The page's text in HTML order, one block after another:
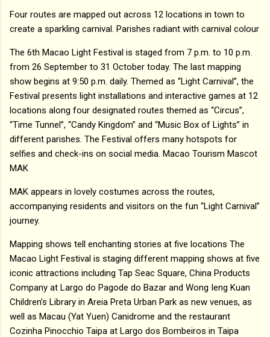
Four routes are mapped out across 12 locations in town to
create a sparkling carnival. Parishes radiant with carnival colour
The 6th Macao Light Festival is staged from 7 p.m. to 10 p.m.
from 26 September to 31 October today. The last mapping
show begins at 9:50 p.m. daily. Themed as “Light Carnival”, the
Festival presents light installations and interactive games at 12
locations along four designated routes themed as “Circus”,
“Time Tunnel”, “Candy Kingdom” and “Music Box of Lights” in
different parishes. The Festival offers many hotspots for
selfies and check-ins on social media. Macao Tourism Mascot
MAK
MAK appears in lovely costumes across the routes,
accompanying residents and visitors on the fun “Light Carnival”
journey.
Mapping shows tell enchanting stories at five locations The
Macao Light Festival is staging different mapping shows at five
iconic attractions including Tap Seac Square, China Products
Company at Largo do Pagode do Bazar and Wong Ieng Kuan
Children’s Library in Areia Preta Urban Park as new venues, as
well as Macau (Yat Yuen) Canidrome and the restaurant
Cozinha Pinocchio Taipa at Largo dos Bombeiros in Taipa